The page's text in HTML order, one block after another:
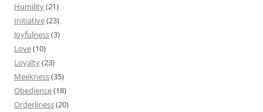
Humility(21)
Initiative(23)
Joyfulness(3)
Love(10)
Loyalty(23)
Meekness(35)
Obedience(18)
Orderliness(20)